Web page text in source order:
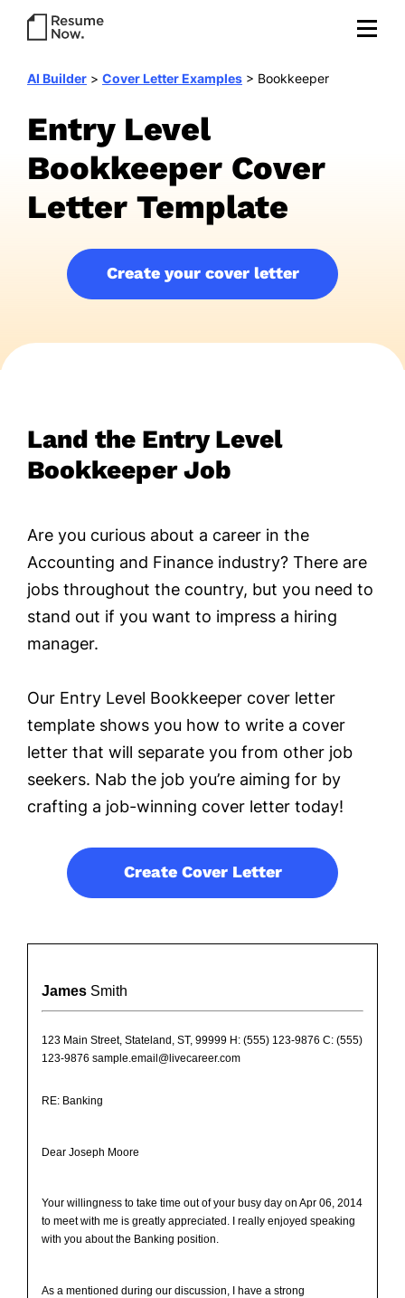
AI Builder > Cover Letter Examples > Bookkeeper
Entry Level
Bookkeeper Cover
Letter Template
Create your cover letter
Land the Entry Level
Bookkeeper Job
Are you curious about a career in the
Accounting and Finance industry? There are
jobs throughout the country, but you need to
stand out if you want to impress a hiring
manager.
Our Entry Level Bookkeeper cover letter
template shows you how to write a cover
letter that will separate you from other job
seekers. Nab the job you’re aiming for by
crafting a job-winning cover letter today!
Create Cover Letter
James Smith
123 Main Street, Stateland, ST, 99999 H: (555) 123-9876 C: (555)
123-9876 sample.email@livecareer.com
RE: Banking
Dear Joseph Moore
Your willingness to take time out of your busy day on Apr 06, 2014
to meet with me is greatly appreciated. I really enjoyed speaking
with you about the Banking position.
As a mentioned during our discussion, I have a strong